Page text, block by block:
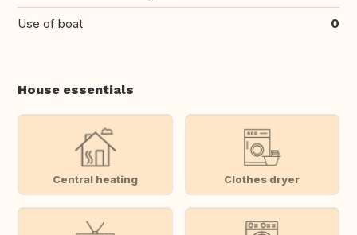
Use of boat 0
House essentials
Central heating Clothes dryer